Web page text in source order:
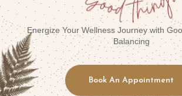
Energize Your Wellness Journey with
Balancing
Book An Appointment